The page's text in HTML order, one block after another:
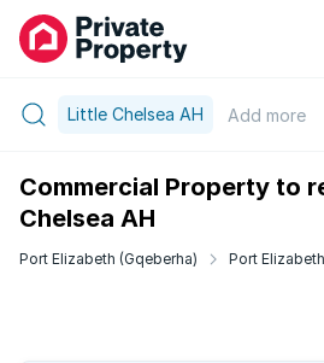
Little Chelsea AH Add more
Commercial Property to
Chelsea AH
Port Elizabeth (Gqeberha) Port